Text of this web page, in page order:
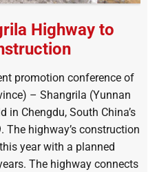
Highway to
promotion conference of
– Shangrila (Yunnan
in Chengdu, South China’s
The highway’s construction
year with a planned
The highway connects